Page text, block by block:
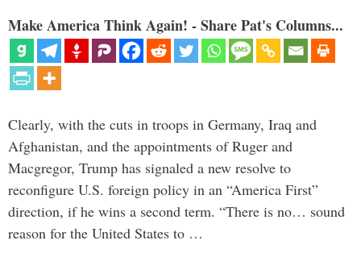
Make America Think Again! - Share Pat's Columns...
Clearly, with the cuts in troops in Germany, Iraq and
Afghanistan, and the appointments of Ruger and
Macgregor, Trump has signaled a new resolve to
reconfigure U.S. foreign policy in an “America First”
direction, if he wins a second term. “There is no… sound
reason for the United States to …